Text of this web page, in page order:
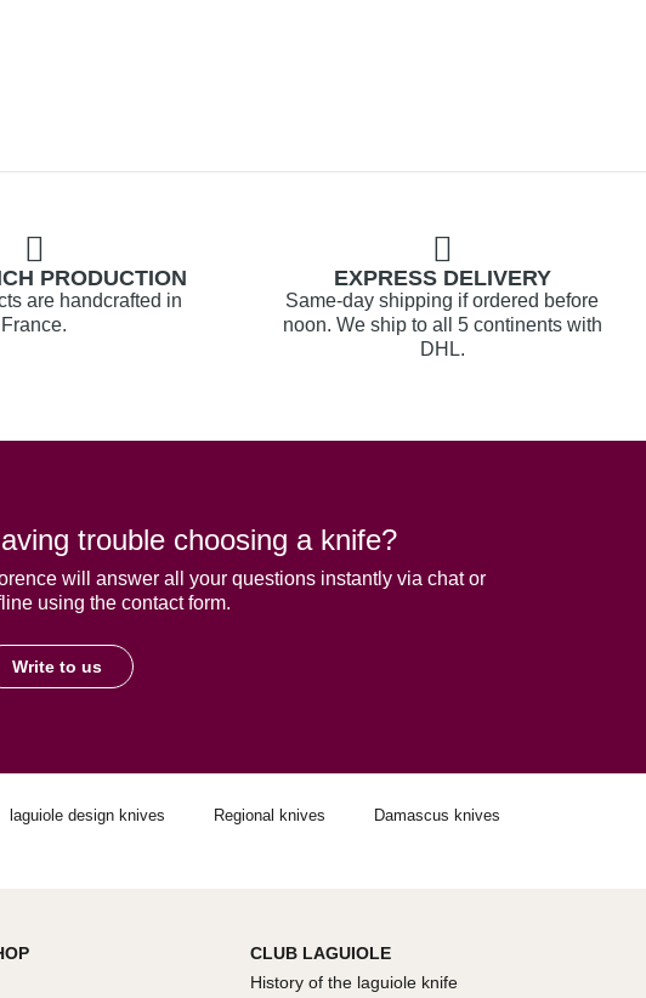
PRODUCTION
are handcrafted in
France.
EXPRESS DELIVERY
Same-day shipping if ordered before
noon. We ship to all 5 continents with
DHL.
trouble choosing a knife?
will answer all your questions instantly via chat or
using the contact form.
Write to us
laguiole design knives Regional knives
Damascus knives
CLUB LAGUIOLE
History of the laguiole knife